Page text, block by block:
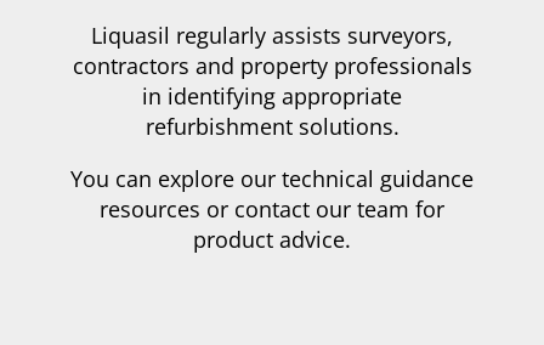
Liquasil regularly assists surveyors,
contractors and property professionals
in identifying appropriate
refurbishment solutions.
You can explore our technical guidance
resources or contact our team for
product advice.